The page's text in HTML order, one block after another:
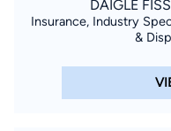
Victims and Citizens
Prosecutor Award;
and the
Investigation Award. Taylor is excited to be a part of Team
DAIGLE
Insurance, Industry
&